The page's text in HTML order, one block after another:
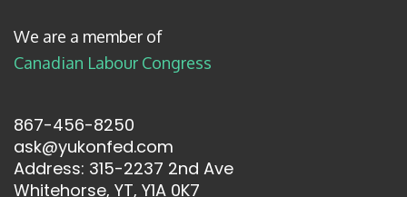
We are a member of
Canadian Labour Congress
867-456-8250
ask@yukonfed.com
Address: 315-2237 2nd Ave
Whitehorse, YT, Y1A 0K7